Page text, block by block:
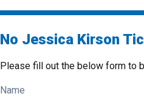
No Jessica Kirson
Please fill out the below form to
Name